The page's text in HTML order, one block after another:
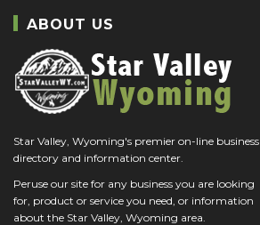
ABOUT US
Star Valley, Wyoming's premier on-line business
directory and information center.
Peruse our site for any business you are looking
for, product or service you need, or information
about the Star Valley, Wyoming area.